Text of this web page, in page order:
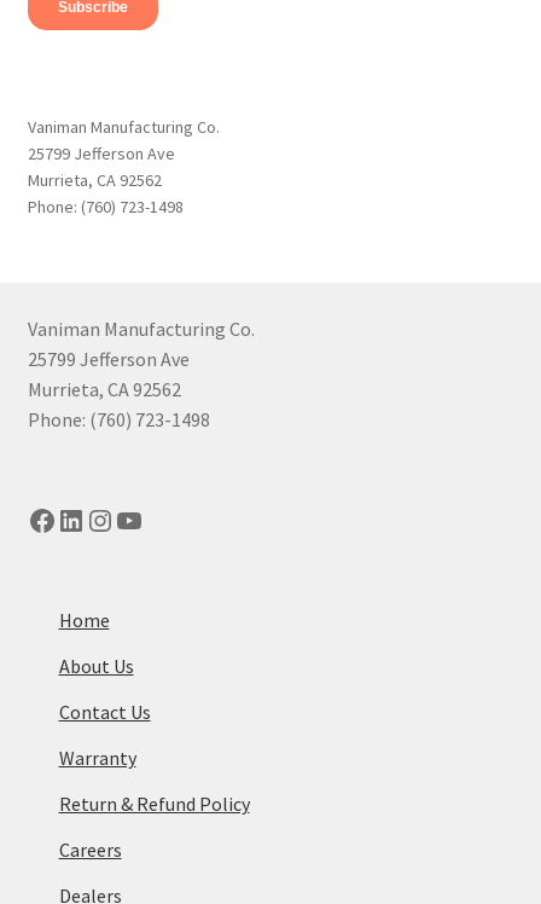
Vaniman Manufacturing Co.
25799 Jefferson Ave
Murrieta, CA 92562
Phone: (760) 723-1498
Vaniman Manufacturing Co.
25799 Jefferson Ave
Murrieta, CA 92562
Phone: (760) 723-1498
Facebook
LinkedIn
Instagram
YouTube
Home
About Us
Contact Us
Warranty
Return & Refund Policy
Careers
Dealers